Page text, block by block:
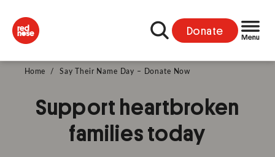
Donate
Home / Say Their Name Day – Donate Now
Support heartbroken
families today